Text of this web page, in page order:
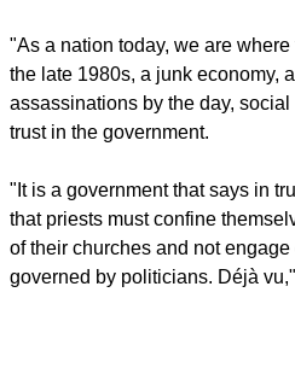
"As a nation today, we are
the late 1980s, a junk economy,
assassinations by the day,
trust in the government.
"It is a government that says in
that priests must confine
of their churches and not
governed by politicians. Déjà